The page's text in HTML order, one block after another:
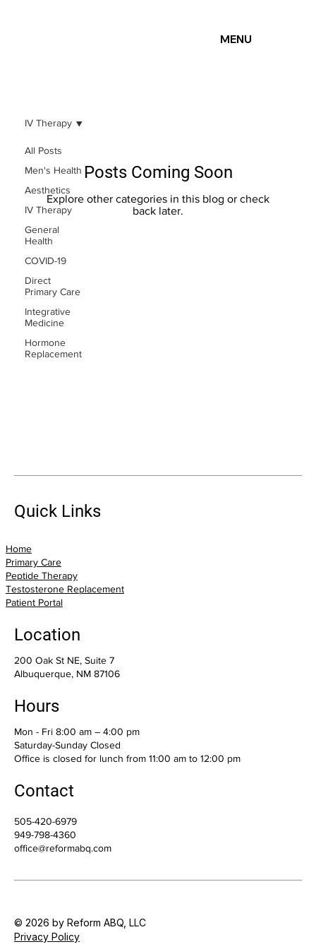
MENU
All Posts
Men's Health
Aesthetics
IV Therapy
General
Health
COVID-19
Direct
Primary Care
Integrative
Medicine
Hormone
Replacement
IV Therapy
Posts Coming Soon
Explore other categories in this blog or check
back later.
Quick Links
Home
Primary Care
Peptide Therapy
Testosterone Replacement
Patient Portal
Location
200 Oak St NE, Suite 7
Albuquerque, NM 87106
Hours
Mon - Fri 8:00 am – 4:00 pm
Saturday-Sunday Closed
Office is closed for lunch from 11:00 am to 12:00 pm
Contact
505-420-6979
949-798-4360
office@reformabq.com
© 2026 by Reform ABQ, LLC
Privacy Policy